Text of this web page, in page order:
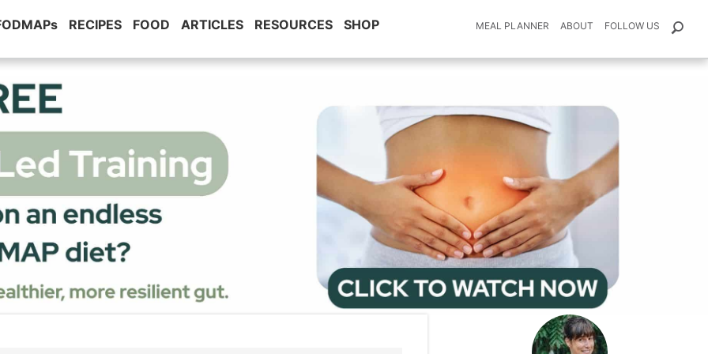
RECIPES FOOD ARTICLES RESOURCES SHOP MEAL PLANNER ABOUT FOLLOW US